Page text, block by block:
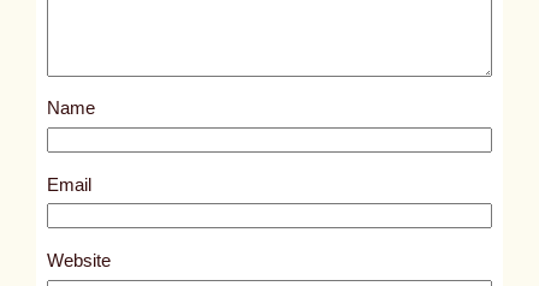
s
7
1
Name
Email
Website